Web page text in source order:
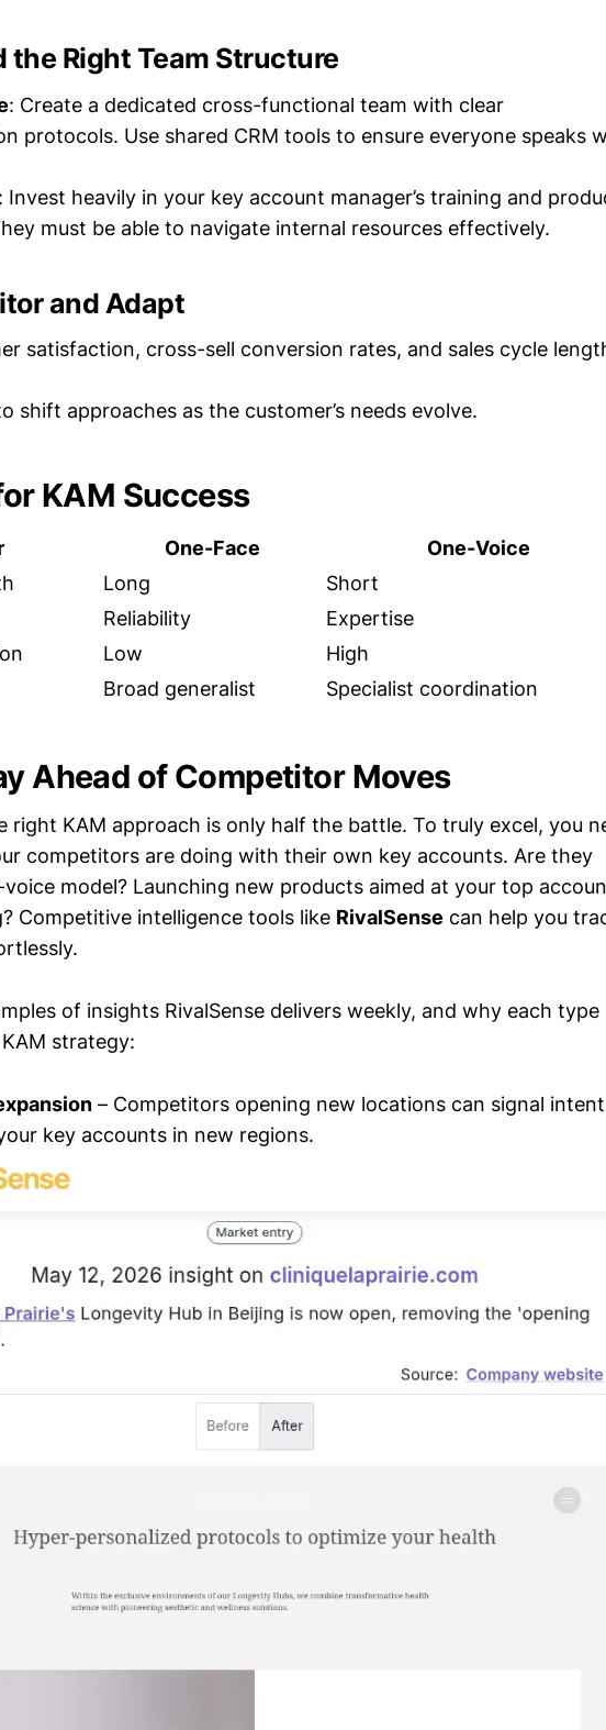
the Right Team Structure
: Create a dedicated cross-functional team with clear
protocols. Use shared CRM tools to ensure everyone speaks
: Invest heavily in your key account manager’s training and
must be able to navigate internal resources effectively.
and Adapt
satisfaction, cross-sell conversion rates, and sales cycle
shift approaches as the customer’s needs evolve.
KAM Success
One-Face
One-Voice
Long
Short
Reliability
Expertise
Low
High
Broad generalist Specialist coordination
Ahead of Competitor Moves
right KAM approach is only half the battle. To truly excel, you
competitors are doing with their own key accounts. Are they
model? Launching new products aimed at your top
Competitive intelligence tools like RivalSense can help you
of insights RivalSense delivers weekly, and why each type
strategy:
– Competitors opening new locations can signal
key accounts in new regions.